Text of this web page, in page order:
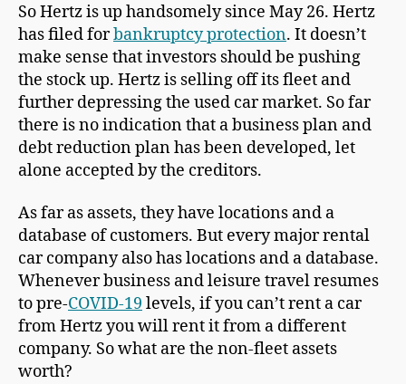
So Hertz is up handsomely since May 26. Hertz
has filed forbankruptcy protection. It doesn’t
make sense that investors should be pushing
the stock up. Hertz is selling off its fleet and
further depressing the used car market. So far
there is no indication that a business plan and
debt reduction plan has been developed, let
alone accepted by the creditors.
As far as assets, they have locations and a
database of customers. But every major rental
car company also has locations and a database.
Whenever business and leisure travel resumes
to pre-COVID-19 levels, if you can’t rent a car
from Hertz you will rent it from a different
company. So what are the non-fleet assets
worth?